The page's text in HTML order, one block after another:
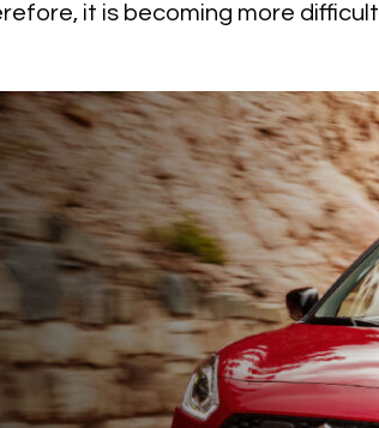
it is becoming more